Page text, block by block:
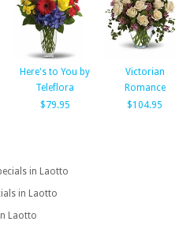
Here's to You by
Teleflora
$79.95
Victorian
Romance
$104.95
in Laotto
in Laotto
Laotto